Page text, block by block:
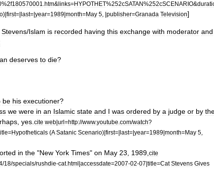
%2f180570001 htm&links=HYPOTHET%252cSATAN%252cSCENARIO&
)|first=|last=|year=1989|month=May 5 , |publisher=Granada Television]
Stevens/Islam is recorded having this exchange with moderator and
deserves to die?
be his executioner?
we were in an Islamic state and I was ordered by a judge or by
yes cite web|url=http://www.youtube com/watch?
=Hypotheticals (A Satanic Scenario)|first=|last=|year=1989|month=May 5
in the "New York Times" on May 23 1989 cite
/18/specials/rushdie-cat.html|accessdate=2007-02-07|title=Cat Stevens Gives